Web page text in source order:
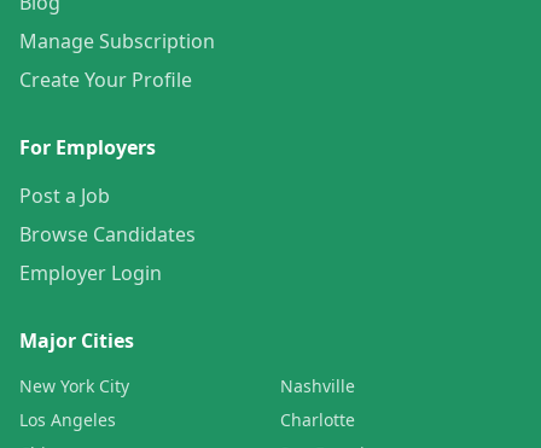
Manage Subscription
Create Your Profile
For Employers
Post a Job
Browse Candidates
Employer Login
Major Cities
New York City
Los Angeles
Nashville
Charlotte